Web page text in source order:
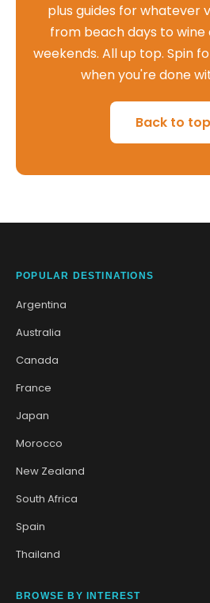
plus guides for whatever
from beach days to
weekends. All up top. Spin
when you're done
Back to
POPULAR DESTINATIONS
Argentina
Australia
Canada
France
Japan
Morocco
New Zealand
South Africa
Spain
Thailand
BROWSE BY INTEREST